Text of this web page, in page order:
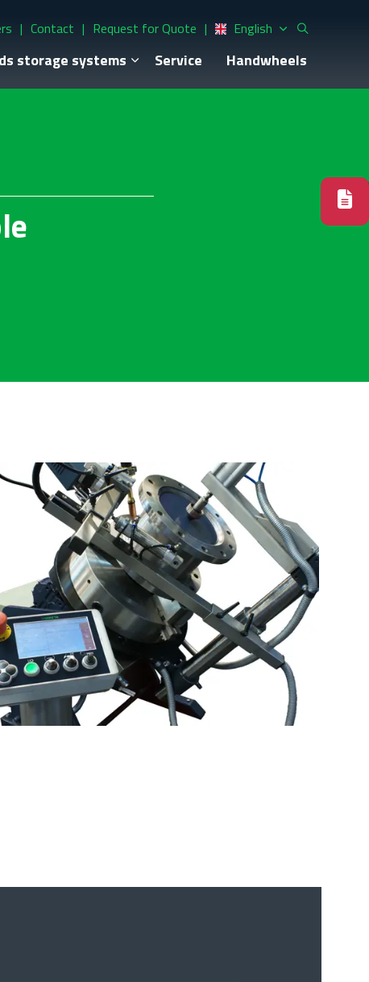
storage systems Service Handwheels
Contact Request for Quote English